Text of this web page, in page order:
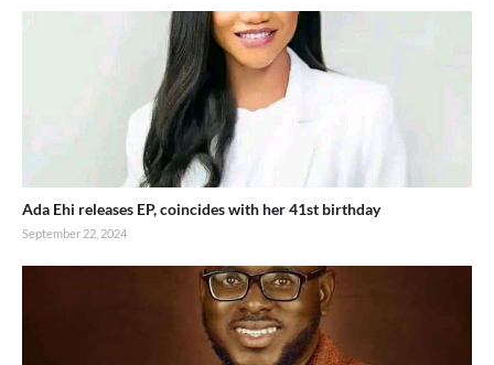
Ada Ehi releases EP, coincides with her 41st birthday
September 22, 2024